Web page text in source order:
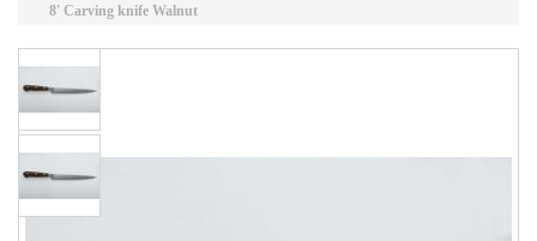
8' Carving knife Walnut